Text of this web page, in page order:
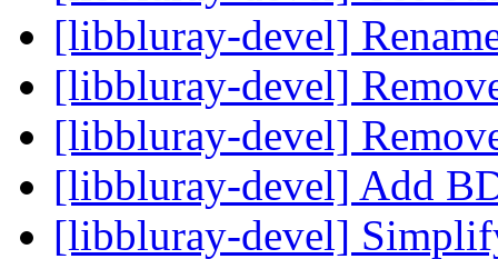
[libbluray-devel]
[libbluray-devel]
[libbluray-devel]
[libbluray-devel] Add
[libbluray-devel]